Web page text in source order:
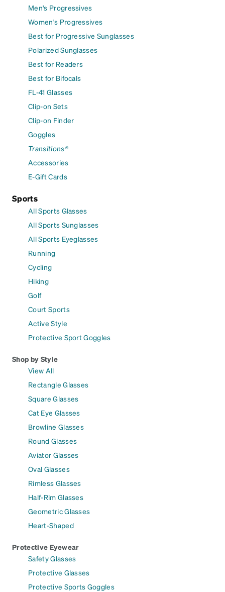
Men's Progressives
Women's Progressives
Best for Progressive Sunglasses
Polarized Sunglasses
Best for Readers
Best for Bifocals
FL-41 Glasses
Clip-on Sets
Clip-on Finder
Goggles
Transitions®
Accessories
E-Gift Cards
Sports
All Sports Glasses
All Sports Sunglasses
All Sports Eyeglasses
Running
Cycling
Hiking
Golf
Court Sports
Active Style
Protective Sport Goggles
Shop by Style
View All
Rectangle Glasses
Square Glasses
Cat Eye Glasses
Browline Glasses
Round Glasses
Aviator Glasses
Oval Glasses
Rimless Glasses
Half-Rim Glasses
Geometric Glasses
Heart-Shaped
Protective Eyewear
Safety Glasses
Protective Glasses
Protective Sports Goggles